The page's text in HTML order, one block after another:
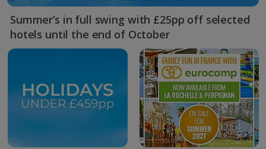
Summer’s in full swing with £25pp off selected
hotels until the end of October